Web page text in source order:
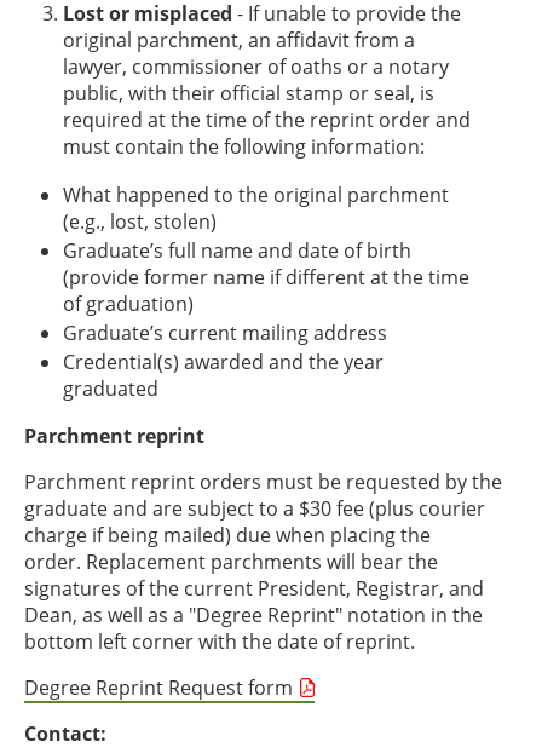
Lost or misplaced - If unable to provide the
original parchment, an affidavit from a
lawyer, commissioner of oaths or a notary
public, with their official stamp or seal, is
required at the time of the reprint order and
must contain the following information:
What happened to the original parchment
(e.g., lost, stolen)
Graduate’s full name and date of birth
(provide former name if different at the time
of graduation)
Graduate’s current mailing address
Credential(s) awarded and the year
graduated
Parchment reprint
Parchment reprint orders must be requested by the
graduate and are subject to a $30 fee (plus courier
charge if being mailed) due when placing the
order. Replacement parchments will bear the
signatures of the current President, Registrar, and
Dean, as well as a "Degree Reprint" notation in the
bottom left corner with the date of reprint.
Degree Reprint Request form
Contact: